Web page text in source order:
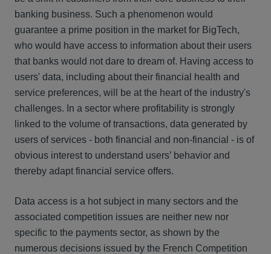
banking business. Such a phenomenon would
guarantee a prime position in the market for BigTech,
who would have access to information about their users
that banks would not dare to dream of. Having access to
users' data, including about their financial health and
service preferences, will be at the heart of the industry's
challenges. In a sector where profitability is strongly
linked to the volume of transactions, data generated by
users of services - both financial and non-financial - is of
obvious interest to understand users’ behavior and
thereby adapt financial service offers.
Data access is a hot subject in many sectors and the
associated competition issues are neither new nor
specific to the payments sector, as shown by the
numerous decisions issued by the French Competition